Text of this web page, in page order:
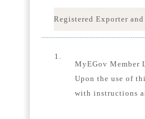
Registered Exporter
1.
MyEGov Member
Upon the use of
with instructions